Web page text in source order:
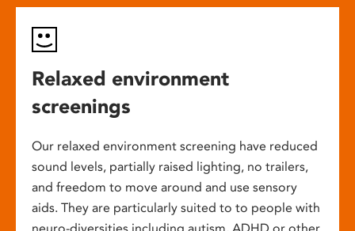
Relaxed environment
screenings
Our relaxed environment screening have reduced
sound levels, partially raised lighting, no trailers,
and freedom to move around and use sensory
aids. They are particularly suited to to people with